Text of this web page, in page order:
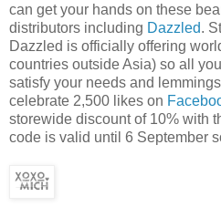
can get your hands on these
distributors including Dazzled.
Dazzled is officially offering
countries outside Asia) so all
satisfy your needs and
celebrate 2,500 likes on
storewide discount of 10% with
code is valid until 6 September